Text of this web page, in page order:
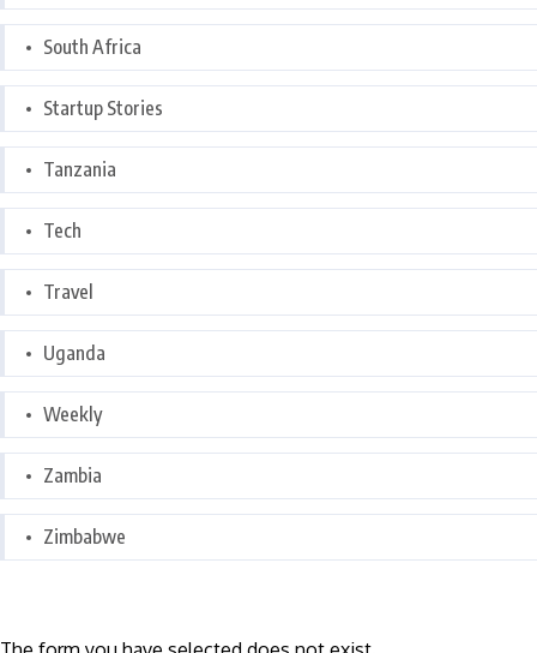
South Africa
Startup Stories
Tanzania
Tech
Travel
Uganda
Weekly
Zambia
Zimbabwe